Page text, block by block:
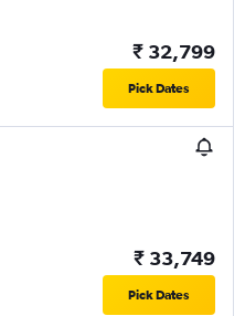
₹ 32,799
Pick Dates
₹ 33,749
Pick Dates